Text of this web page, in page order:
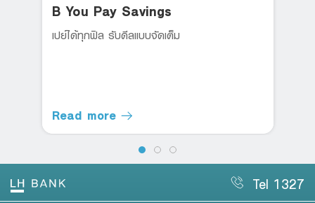
B You Pay Savings
เปย์ได้ทุกฟิล รับดีลแบบจัดเต็ม
Read more
Tel 1327